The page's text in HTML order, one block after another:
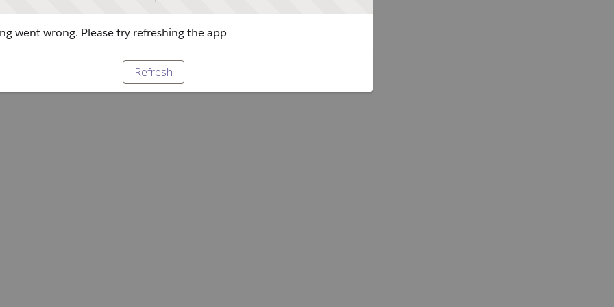
went wrong. Please try refreshing the app
Refresh